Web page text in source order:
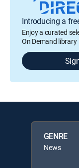
Introducing a
Enjoy a curated
On Demand library
GENRE
News